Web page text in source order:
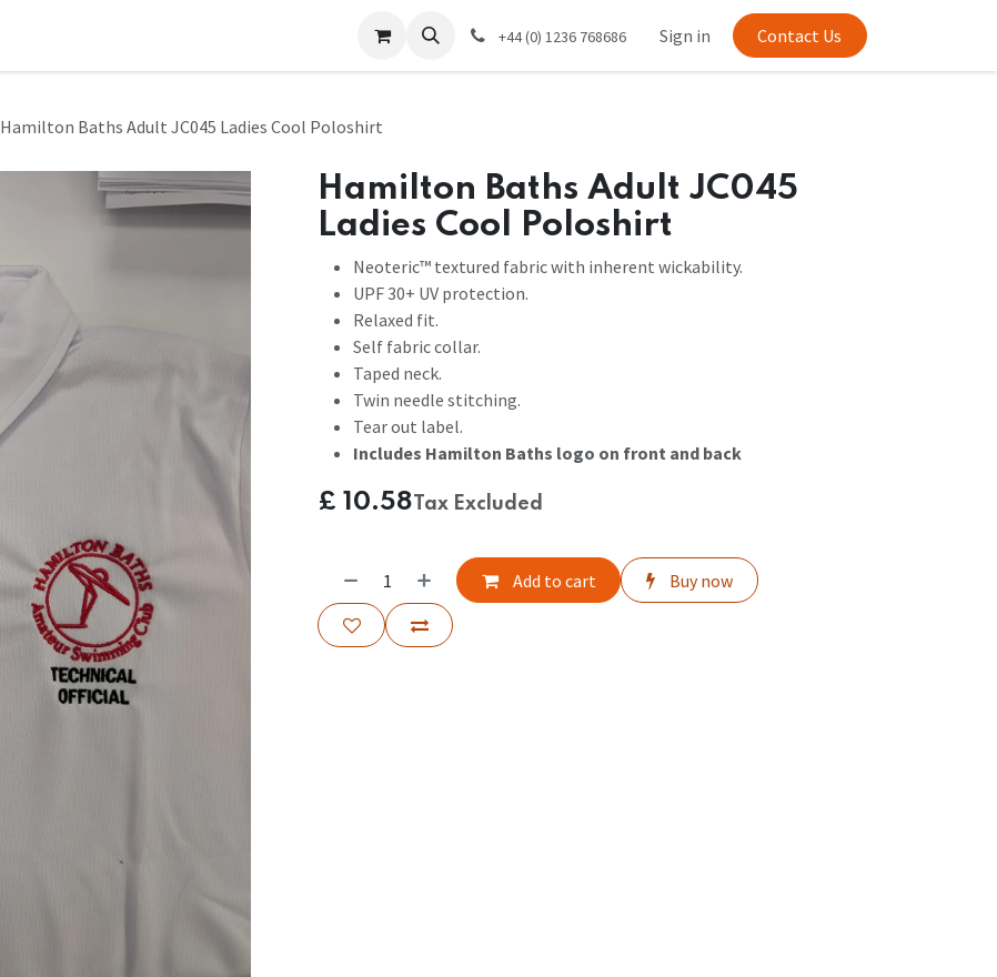
+44 (0) 1236 768686 Sign in Contact Us
Hamilton Baths Adult JC045 Ladies Cool Poloshirt
Hamilton Baths Adult JC045
Ladies Cool Poloshirt
Neoteric™ textured fabric with inherent wickability.
UPF 30+ UV protection.
Relaxed fit.
Self fabric collar.
Taped neck.
Twin needle stitching.
Tear out label.
Includes Hamilton Baths logo on front and back
£ 10.58 Tax Excluded
Add to cart Buy now